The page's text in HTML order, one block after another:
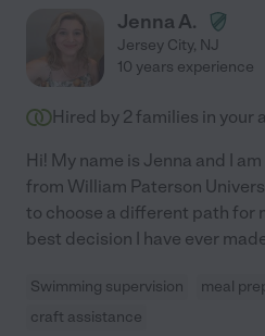
Jenna A.
Jersey City, NJ
10 years experience
Hired by 2 families in your
Hi! My name is Jenna and I
from William Paterson
to choose a different path for
best decision I have ever
Swimming supervision meal
craft assistance